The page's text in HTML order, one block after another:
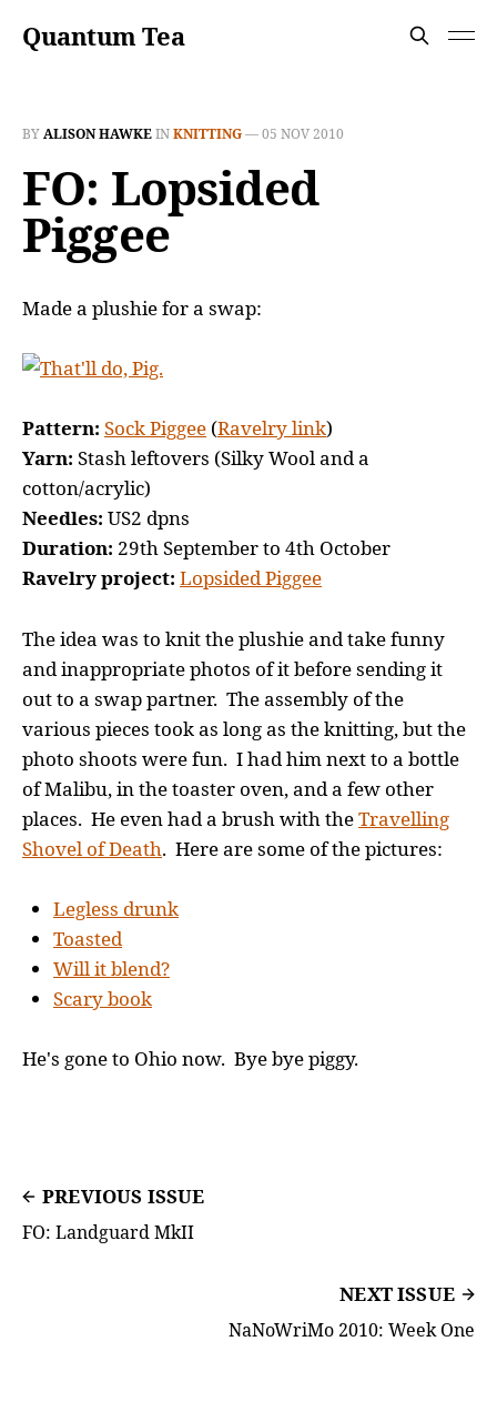
Quantum Tea
BYALISON HAWKEINKNITTING—05 NOV 2010
FO: Lopsided
Piggee
Made a plushie for a swap:
Pattern: Sock Piggee (Ravelry link)
Yarn: Stash leftovers (Silky Wool and a
cotton/acrylic)
Needles: US2 dpns
Duration: 29th September to 4th October
Ravelry project: Lopsided Piggee
The idea was to knit the plushie and take funny
and inappropriate photos of it before sending it
out to a swap partner. The assembly of the
various pieces took as long as the knitting, but the
photo shoots were fun. I had him next to a bottle
of Malibu, in the toaster oven, and a few other
places. He even had a brush with theTravelling
Shovel of Death. Here are some of the pictures:
Legless drunk
Toasted
Will it blend?
Scary book
He's gone to Ohio now. Bye bye piggy.
PREVIOUS ISSUE
FO: Landguard MkII
NEXT ISSUE
NaNoWriMo 2010: Week One